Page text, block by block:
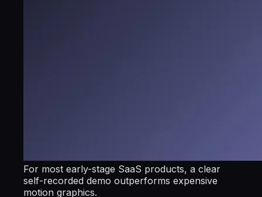
For most early-stage SaaS products, a clear
self-recorded demo outperforms expensive
motion graphics.